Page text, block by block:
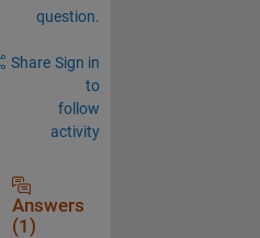
question.
Share Sign in
to
follow
activity
Answers
(1)